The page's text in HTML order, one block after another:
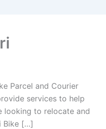
Parcel and Courier
services to help
looking to relocate and
Bike […]